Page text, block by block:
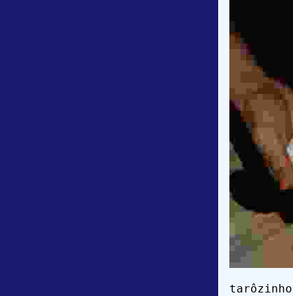
tarôzinho